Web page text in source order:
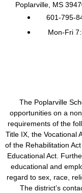
Poplarville, MS
601-795-
Mon-Fri
The Poplarville
opportunities on a
requirements of the
Title IX, the Vocational
of the Rehabilitation
Educational Act.
educational and
regard to sex, race,
The district’s